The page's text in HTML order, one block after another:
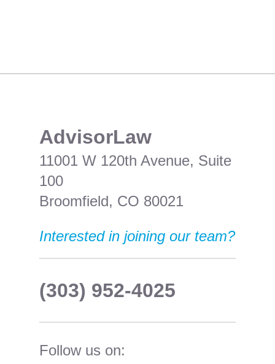
​AdvisorLaw
11001 W 120th Avenue, Suite
100
Broomfield, CO 80021
Interested in joining our team?
(303) 952-4025
Follow us on: